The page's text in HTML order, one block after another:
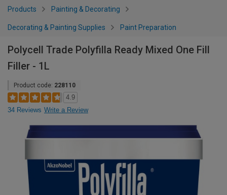
Products Painting & Decorating
Decorating & Painting Supplies Paint Preparation
Polycell Trade Polyfilla Ready Mixed One Fill
Filler - 1L
Product code: 228110
4.9
34 Reviews Write a Review